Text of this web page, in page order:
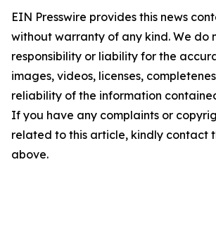
EIN Presswire provides this news
without warranty of any kind. We do
responsibility or liability for the
images, videos, licenses,
reliability of the information
If you have any complaints or
related to this article, kindly contact
above.